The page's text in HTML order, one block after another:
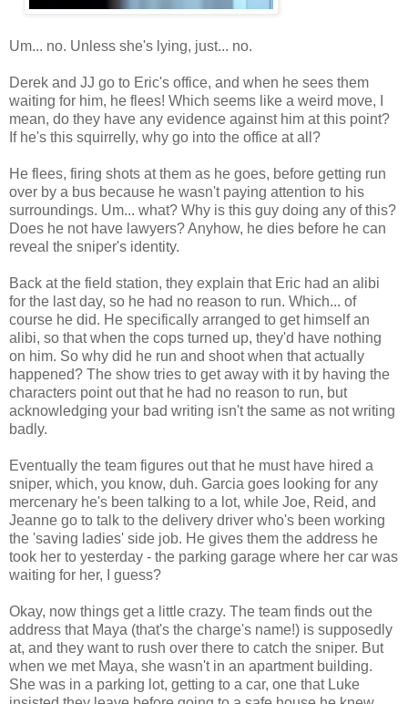
Um... no. Unless she's lying, just... no.
Derek and JJ go to Eric's office, and when he sees them
waiting for him, he flees! Which seems like a weird move, I
mean, do they have any evidence against him at this point?
If he's this squirrelly, why go into the office at all?
He flees, firing shots at them as he goes, before getting run
over by a bus because he wasn't paying attention to his
surroundings. Um... what? Why is this guy doing any of this?
Does he not have lawyers? Anyhow, he dies before he can
reveal the sniper's identity.
Back at the field station, they explain that Eric had an alibi
for the last day, so he had no reason to run. Which... of
course he did. He specifically arranged to get himself an
alibi, so that when the cops turned up, they'd have nothing
on him. So why did he run and shoot when that actually
happened? The show tries to get away with it by having the
characters point out that he had no reason to run, but
acknowledging your bad writing isn't the same as not writing
badly.
Eventually the team figures out that he must have hired a
sniper, which, you know, duh. Garcia goes looking for any
mercenary he's been talking to a lot, while Joe, Reid, and
Jeanne go to talk to the delivery driver who's been working
the 'saving ladies' side job. He gives them the address he
took her to yesterday - the parking garage where her car was
waiting for her, I guess?
Okay, now things get a little crazy. The team finds out the
address that Maya (that's the charge's name!) is supposedly
at, and they want to rush over there to catch the sniper. But
when we met Maya, she wasn't in an apartment building.
She was in a parking lot, getting to a car, one that Luke